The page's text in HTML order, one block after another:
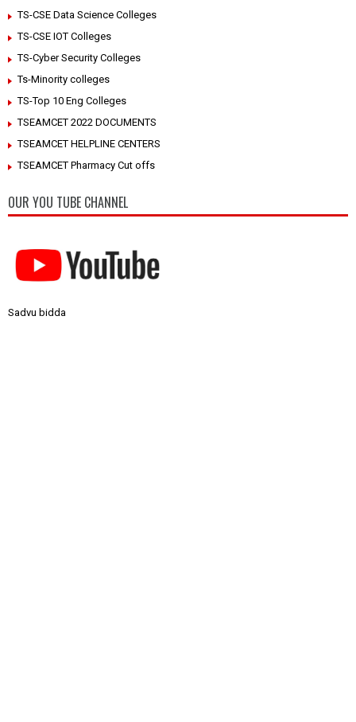
TS-CSE Data Science Colleges
TS-CSE IOT Colleges
TS-Cyber Security Colleges
Ts-Minority colleges
TS-Top 10 Eng Colleges
TSEAMCET 2022 DOCUMENTS
TSEAMCET HELPLINE CENTERS
TSEAMCET Pharmacy Cut offs
OUR YOU TUBE CHANNEL
Sadvu bidda